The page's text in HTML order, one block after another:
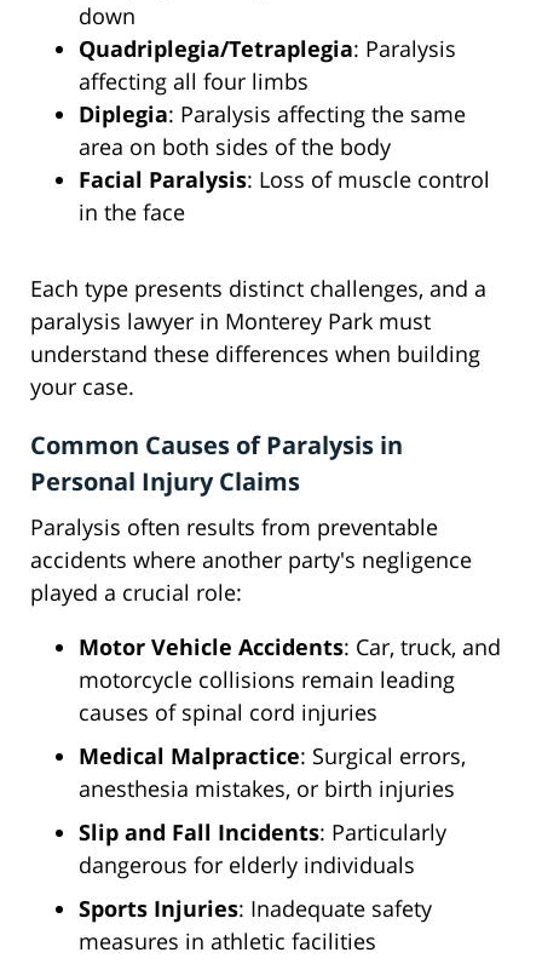
down
Quadriplegia/Tetraplegia: Paralysis
affecting all four limbs
Diplegia: Paralysis affecting the same
area on both sides of the body
Facial Paralysis: Loss of muscle control
in the face
Each type presents distinct challenges, and a
paralysis lawyer in Monterey Park must
understand these differences when building
your case.
Common Causes of Paralysis in
Personal Injury Claims
Paralysis often results from preventable
accidents where another party's negligence
played a crucial role:
Motor Vehicle Accidents: Car, truck, and
motorcycle collisions remain leading
causes of spinal cord injuries
Medical Malpractice: Surgical errors,
anesthesia mistakes, or birth injuries
Slip and Fall Incidents: Particularly
dangerous for elderly individuals
Sports Injuries: Inadequate safety
measures in athletic facilities